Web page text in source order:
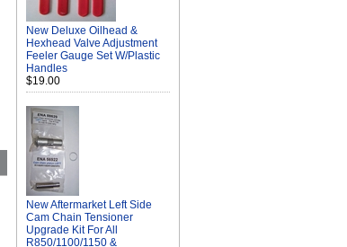
New Deluxe Oilhead &
Hexhead Valve Adjustment
Feeler Gauge Set W/Plastic
Handles
$19.00
New Aftermarket Left Side
Cam Chain Tensioner
Upgrade Kit For All
R850/1100/1150 &